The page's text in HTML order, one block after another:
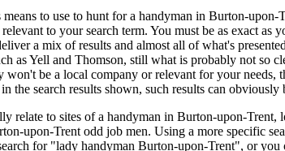
to use to hunt for a handyman in Burton-
to your search term. You must be as exact
a mix of results and almost all of what's
as Yell and Thomson, still what is probably not so
be a local company or relevant for your
search results shown, such results can obviously
relate to sites of a handyman in Burton-upon-
upon-Trent odd job men. Using a more specific
for "lady handyman Burton-upon-Trent", or